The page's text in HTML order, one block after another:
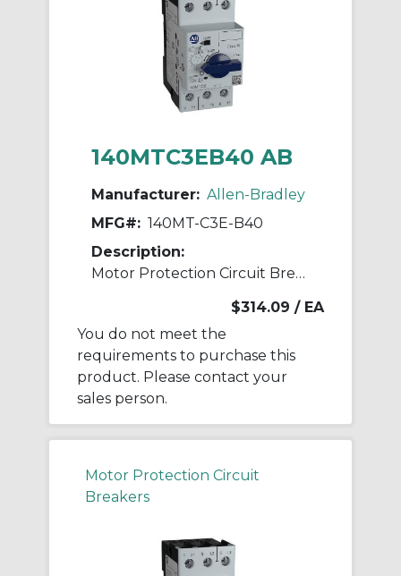
140MTC3EB40 AB
Manufacturer: Allen-Bradley
MFG#: 140MT-C3E-B40
Description:
Motor Protection Circuit Breaker
$314.09 / EA
You do not meet the
requirements to purchase this
product. Please contact your
sales person.
Motor Protection Circuit
Breakers